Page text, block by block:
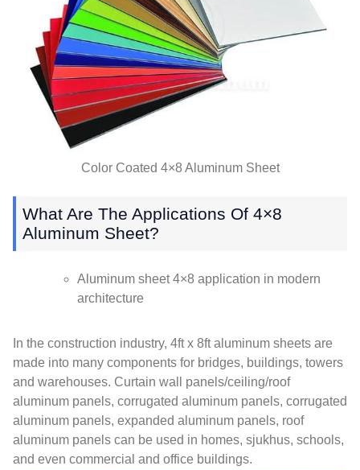
Color Coated 4×8 Aluminum Sheet
What Are The Applications Of 4×8
Aluminum Sheet?
Aluminum sheet 4×8 application in modern
architecture
In the construction industry, 4ft x 8ft aluminum sheets are
made into many components for bridges, buildings, towers
and warehouses. Curtain wall panels/ceiling/roof
aluminum panels, corrugated aluminum panels, corrugated
aluminum panels, expanded aluminum panels, roof
aluminum panels can be used in homes, sjukhus, schools,
and even commercial and office buildings.